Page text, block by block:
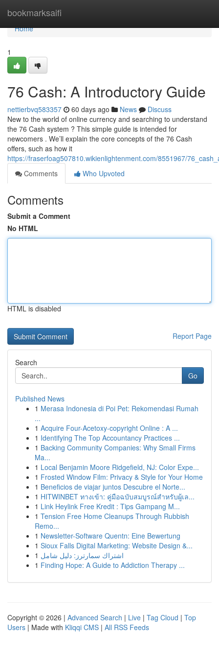
bookmarksaifi
Home
Home
1
76 Cash: A Introductory Guide
nettierbvq583357 60 days ago News
Discuss
New to the world of online currency and searching to understand
the 76 Cash system ? This simple guide is intended for
newcomers . We’ll explain the core concepts of the 76 Cash
offers, such as how it
https://fraserfoag507810.wikienlightenment.com/8551967/
Comments
Who Upvoted
Comments
Submit a Comment
No HTML
HTML is disabled
Report Page
Search
Go
Published News
1 Merasa Indonesia di Poi Pet: Rekomendasi Rumah
...
1 Acquire Four-Acetoxy-copyright Online : A ...
1 Identifying The Top Accountancy Practices ...
1 Backing Community Companies: Why Small Firms
Ma...
1 Local Benjamin Moore Ridgefield, NJ: Color Expe...
1 Frosted Window Film: Privacy & Style for Your Home
1 Beneficios de viajar juntos Descubre el Norte...
1 HITWINBET ทางเข้า: คู่มือฉบับสมบูรณ์สำหรับผู้เล...
1 Link Heylink Free Kredit : Tips Gampang M...
1 Tension Free Home Cleanups Through Rubbish
Remo...
1 Newsletter-Software Quentn: Eine Bewertung
1 Sioux Falls Digital Marketing: Website Design &...
1 اشتراك سمارترز: دليل شامل
1 Finding Hope: A Guide to Addiction Therapy ...
Copyright © 2026 | Advanced Search | Live | Tag Cloud | Top
Users | Made with Kliqqi CMS | All RSS Feeds